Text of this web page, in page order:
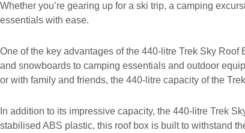
Whether you’re gearing up for a ski trip, a camping
essentials with ease.
One of the key advantages of the 440-litre Trek Sky
and snowboards to camping essentials and outdoor
or with family and friends, the 440-litre capacity of the
In addition to its impressive capacity, the 440-litre Trek
stabilised ABS plastic, this roof box is built to withstand